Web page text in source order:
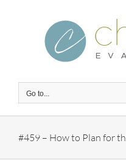
Go to...
#459 – How to Plan for